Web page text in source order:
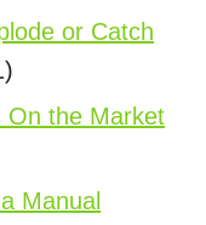
or Catch
On the Market
Manual